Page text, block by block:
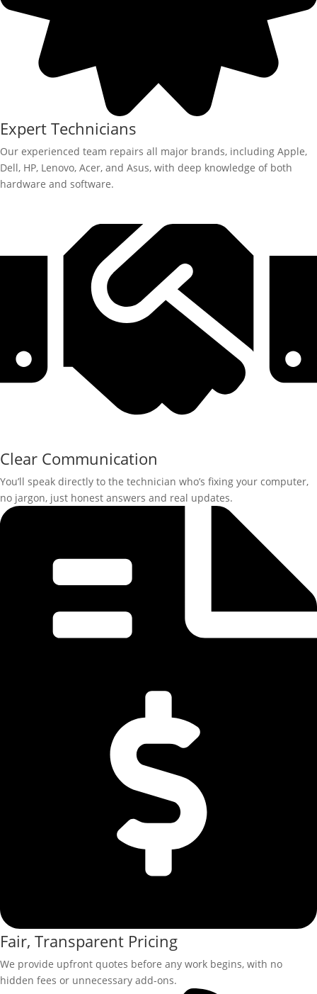
Expert Technicians
Our experienced team repairs all major brands, including Apple,
Dell, HP, Lenovo, Acer, and Asus, with deep knowledge of both
hardware and software.
Clear Communication
You’ll speak directly to the technician who’s fixing your computer,
no jargon, just honest answers and real updates.
Fair, Transparent Pricing
We provide upfront quotes before any work begins, with no
hidden fees or unnecessary add-ons.